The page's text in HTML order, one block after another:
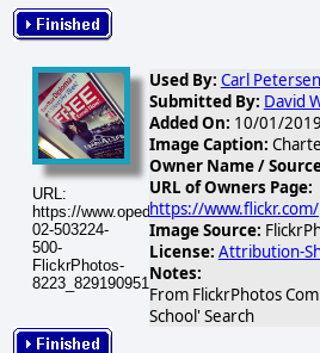
URL:
https://www.opednews.com/populum/
02-503224-
500-
FlickrPhotos-
8223_8291909515_797f8a9ef9.jpg
Used By: Carl Petersen
Submitted By: David
Added On: 10/01/
Image Caption:
Owner Name /
URL of Owners Page:
https://
Image Source:
License: Attribution-
Notes:
From FlickrPhotos
School' Search